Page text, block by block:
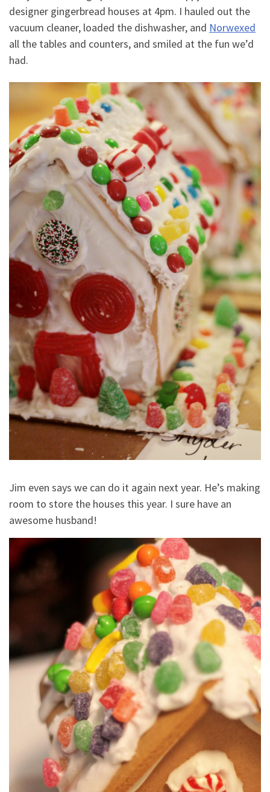
designer gingerbread houses at 4pm. I hauled out the
vacuum cleaner, loaded the dishwasher, and Norwexed
all the tables and counters, and smiled at the fun we’d
had.
Jim even says we can do it again next year. He’s making
room to store the houses this year. I sure have an
awesome husband!